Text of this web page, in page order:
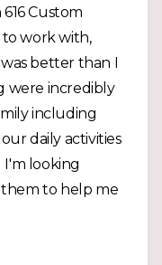
Custom
to work with,
better than I
were incredibly
including
daily activities
I'm looking
to help me